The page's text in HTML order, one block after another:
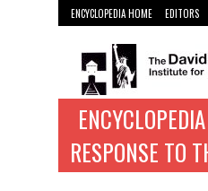
ENCYCLOPEDIA HOME EDITORS
WYMAN INST. HOME
RESPONSE TO